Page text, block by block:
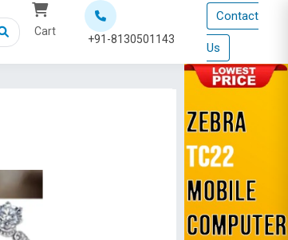
Cart
+91-8130501143
Contact
Us